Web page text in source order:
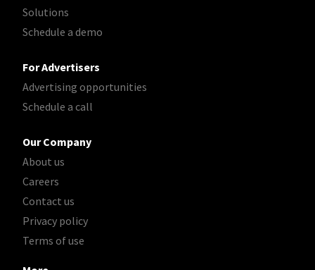
Solutions
Schedule a demo
For Advertisers
Advertising opportunities
Schedule a call
Our Company
About us
Careers
Contact us
Privacy policy
Terms of use